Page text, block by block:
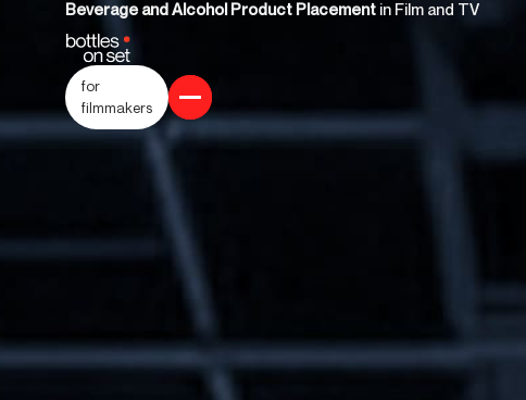
for
filmmakers
Beverage and Alcohol Product Placement in Film and TV